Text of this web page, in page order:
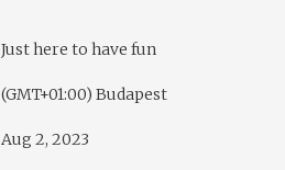
Just here to have fun
(GMT+01:00) Budapest
Aug 2, 2023